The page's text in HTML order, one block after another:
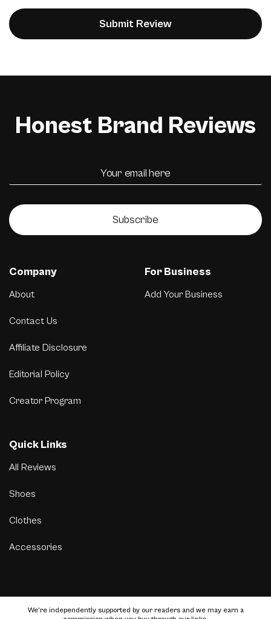
Honest Brand Reviews
Subscribe
Company
About
Contact Us
Affiliate Disclosure
Editorial Policy
Creator Program
For Business
Add Your Business
Quick Links
All Reviews
Shoes
Clothes
Accessories
We’re independently supported by our readers and we may earn a